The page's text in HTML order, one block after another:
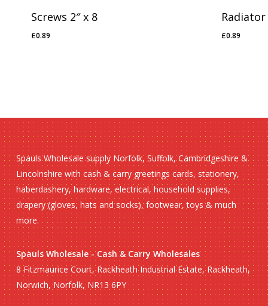
Screws 2″ x 8
£0.89
£0.89 £0.89
£0.89
Spauls Wholesale supply Norfolk, Suffolk, Cambridgeshire &
Lincolnshire with cash & carry greetings cards, stationery,
haberdashery, hardware, electrical, household supplies,
drapery (gloves, hats and socks), footwear, toys & much
more.
Spauls Wholesale - Cash & Carry Wholesales
8 Fitzmaurice Court, Rackheath Industrial Estate, Rackheath,
Norwich, Norfolk, NR13 6PY